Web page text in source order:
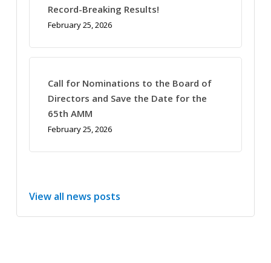
Record-Breaking Results!
February 25, 2026
Call for Nominations to the Board of
Directors and Save the Date for the
65th AMM
February 25, 2026
View all news posts